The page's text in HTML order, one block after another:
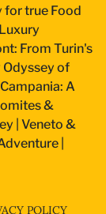
for true Food
From Turin's
Odyssey of
Campania: A
&
Veneto &
POLICY